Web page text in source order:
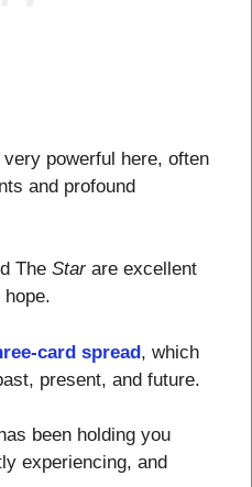
very powerful here, often
and profound
The Starare excellent
card spread, which
present, and future.
been holding you
experiencing, and